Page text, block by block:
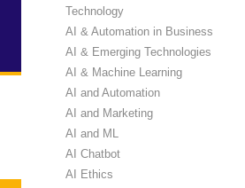
Technology
AI & Automation in Business
AI & Emerging Technologies
AI & Machine Learning
AI and Automation
AI and Marketing
AI and ML
AI Chatbot
AI Ethics